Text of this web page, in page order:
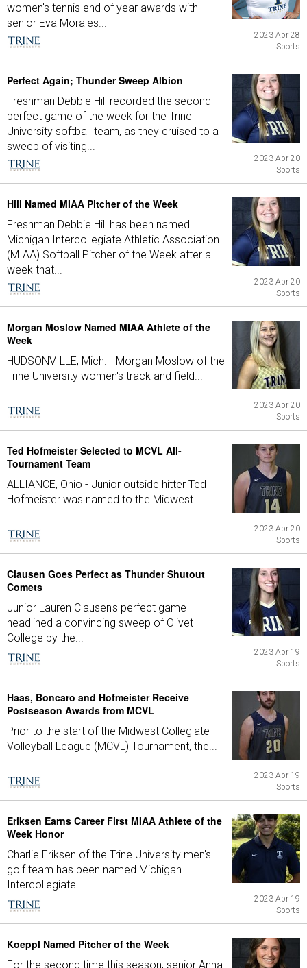
women's tennis end of year awards with
senior Eva Morales...
2023 Apr 28
Sports
Perfect Again; Thunder Sweep Albion
Freshman Debbie Hill recorded the second
perfect game of the week for the Trine
University softball team, as they cruised to a
sweep of visiting...
2023 Apr 20
Sports
Hill Named MIAA Pitcher of the Week
Freshman Debbie Hill has been named
Michigan Intercollegiate Athletic Association
(MIAA) Softball Pitcher of the Week after a
week that...
2023 Apr 20
Sports
Morgan Moslow Named MIAA Athlete of the
Week
HUDSONVILLE, Mich. - Morgan Moslow of the
Trine University women's track and field...
2023 Apr 20
Sports
Ted Hofmeister Selected to MCVL All-
Tournament Team
ALLIANCE, Ohio - Junior outside hitter Ted
Hofmeister was named to the Midwest...
2023 Apr 20
Sports
Clausen Goes Perfect as Thunder Shutout
Comets
Junior Lauren Clausen's perfect game
headlined a convincing sweep of Olivet
College by the...
2023 Apr 19
Sports
Haas, Boncaro and Hofmeister Receive
Postseason Awards from MCVL
Prior to the start of the Midwest Collegiate
Volleyball League (MCVL) Tournament, the...
2023 Apr 19
Sports
Eriksen Earns Career First MIAA Athlete of the
Week Honor
Charlie Eriksen of the Trine University men's
golf team has been named Michigan
Intercollegiate...
2023 Apr 19
Sports
Koeppl Named Pitcher of the Week
For the second time this season, senior Anna